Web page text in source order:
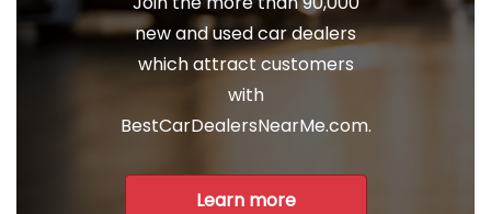
new and used car dealers
which attract customers
with
BestCarDealersNearMe.com.
Learn more